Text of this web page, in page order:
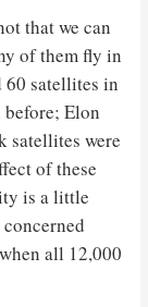
that we can
of them fly in
satellites in
before; Elon
satellites were
of these
is a little
all 12,000